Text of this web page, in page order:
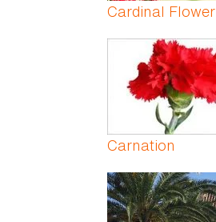
Cardinal Flower
Carnation